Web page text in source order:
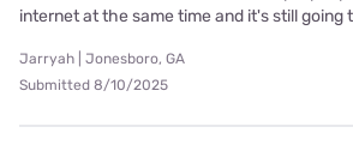
internet at the same time and it's still going
Jarryah | Jonesboro, GA
Submitted 8/10/2025